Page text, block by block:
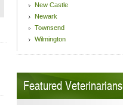
New Castle
Newark
Townsend
Wilmington
Featured Veterinarians